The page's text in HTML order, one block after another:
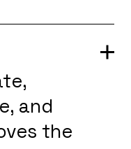
and
the